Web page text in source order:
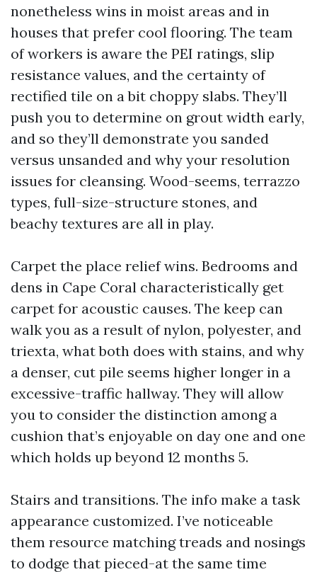
nonetheless wins in moist areas and in
houses that prefer cool flooring. The team
of workers is aware the PEI ratings, slip
resistance values, and the certainty of
rectified tile on a bit choppy slabs. They’ll
push you to determine on grout width early,
and so they’ll demonstrate you sanded
versus unsanded and why your resolution
issues for cleansing. Wood-seems, terrazzo
types, full-size-structure stones, and
beachy textures are all in play.
Carpet the place relief wins. Bedrooms and
dens in Cape Coral characteristically get
carpet for acoustic causes. The keep can
walk you as a result of nylon, polyester, and
triexta, what both does with stains, and why
a denser, cut pile seems higher longer in a
excessive-traffic hallway. They will allow
you to consider the distinction among a
cushion that’s enjoyable on day one and one
which holds up beyond 12 months 5.
Stairs and transitions. The info make a task
appearance customized. I’ve noticeable
them resource matching treads and nosings
to dodge that pieced-at the same time